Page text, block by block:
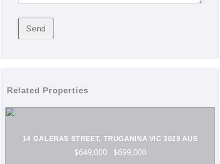
Related Properties
14 GALERAS STREET, TRUGANINA VIC 3029 AUS
$649,000 - $699,000